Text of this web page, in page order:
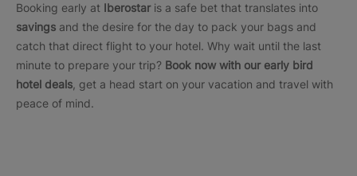
Booking early at Iberostar is a safe bet that translates into
savings and the desire for the day to pack your bags and
catch that direct flight to your hotel. Why wait until the last
minute to prepare your trip? Book now with our early bird
hotel deals , get a head start on your vacation and travel with
peace of mind.